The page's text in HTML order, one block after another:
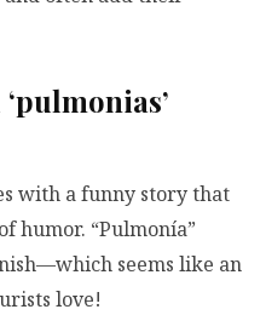
with a funny story that
humor. “Pulmonía”
seems like an
love!